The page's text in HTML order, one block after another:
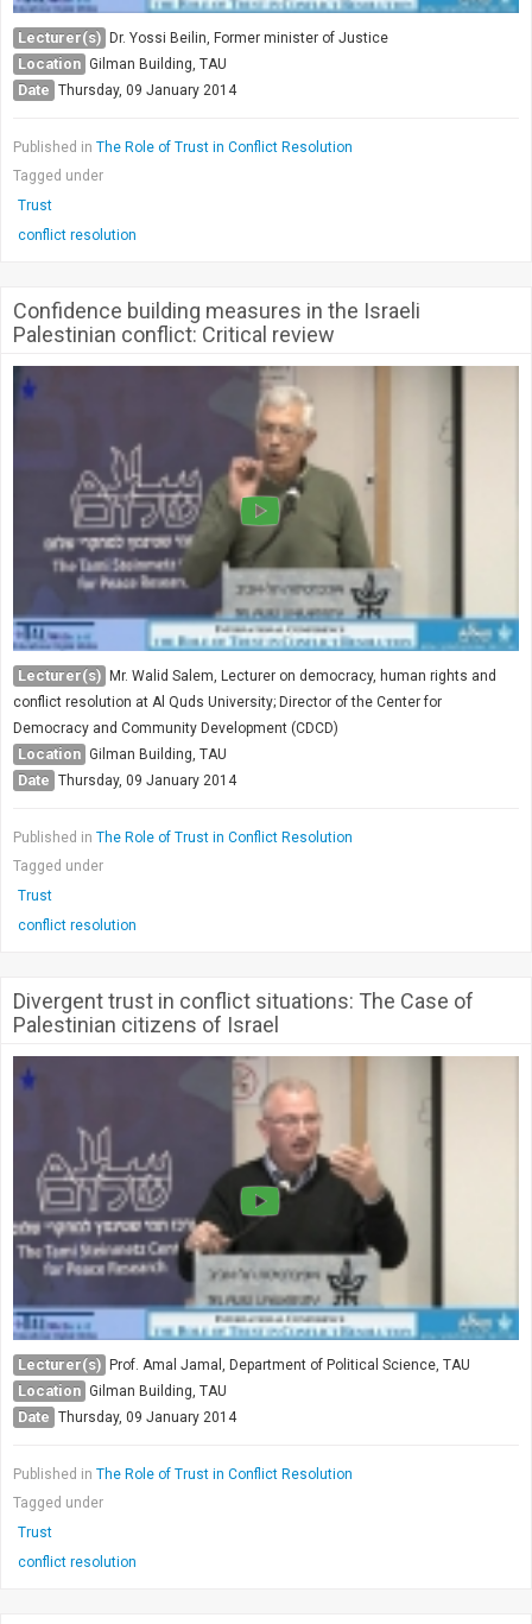
Lecturer(s) Dr. Yossi Beilin, Former minister of Justice
Location Gilman Building, TAU
Date Thursday, 09 January 2014
Published in The Role of Trust in Conflict Resolution
Tagged under
Trust
conflict resolution
Confidence building measures in the Israeli
Palestinian conflict: Critical review
Lecturer(s) Mr. Walid Salem, Lecturer on democracy, human rights and
conflict resolution at Al Quds University; Director of the Center for
Democracy and Community Development (CDCD)
Location Gilman Building, TAU
Date Thursday, 09 January 2014
Published in The Role of Trust in Conflict Resolution
Tagged under
Trust
conflict resolution
Divergent trust in conflict situations: The Case of
Palestinian citizens of Israel
Lecturer(s) Prof. Amal Jamal, Department of Political Science, TAU
Location Gilman Building, TAU
Date Thursday, 09 January 2014
Published in The Role of Trust in Conflict Resolution
Tagged under
Trust
conflict resolution